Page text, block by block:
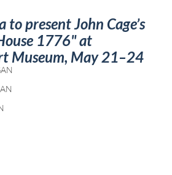
present John Cage’s
1776" at
Museum, May 21–24